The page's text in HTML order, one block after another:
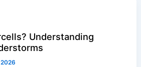
Understanding